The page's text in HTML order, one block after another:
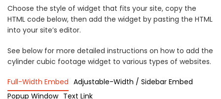
Carpet
Ceiling Installation
Cleaning Services
Concrete
Decks, Porches, Gazebos & Play Equipment
Decorators & Designers
Driveway
Choose the style of widget that fits your site, copy the
HTML code below, then add the widget by pasting the HTML
into your site’s editor.
See below for more detailed instructions on how to add the
cylinder cubic footage widget to various types of websites.
Full-Width Embed Adjustable-Width / Sidebar Embed
Popup Window Text Link